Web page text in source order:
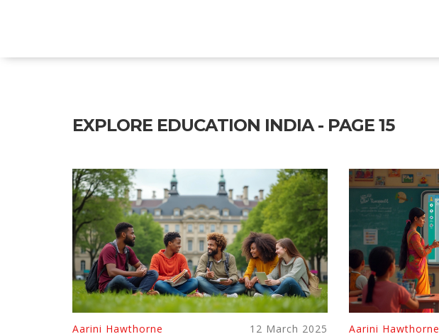
EXPLORE EDUCATION INDIA - PAGE 15
Aarini Hawthorne 12 March 2025 Aarini Hawthorne